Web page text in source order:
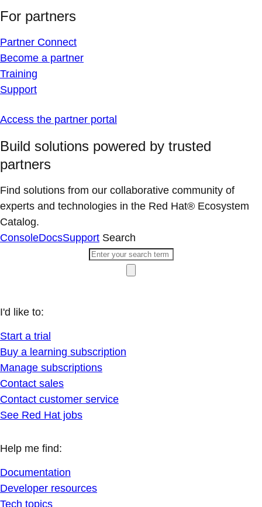
For partners
Partner Connect
Become a partner
Training
Support
Access the partner portal
Build solutions powered by trusted
partners
Find solutions from our collaborative community of
experts and technologies in the Red Hat® Ecosystem
Catalog.
ConsoleDocsSupport Search
I'd like to:
Start a trial
Buy a learning subscription
Manage subscriptions
Contact sales
Contact customer service
See Red Hat jobs
Help me find:
Documentation
Developer resources
Tech topics